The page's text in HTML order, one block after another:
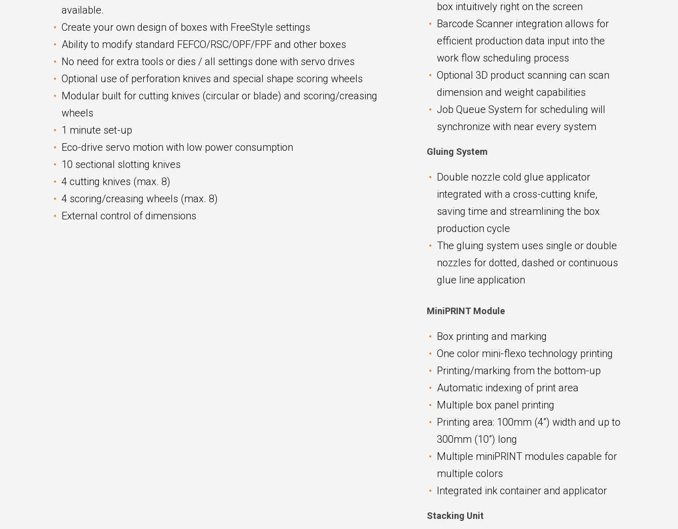
available.
Create your own design of boxes with FreeStyle settings
Ability to modify standard FEFCO/RSC/OPF/FPF and other boxes
No need for extra tools or dies / all settings done with servo drives
Optional use of perforation knives and special shape scoring wheels
Modular built for cutting knives (circular or blade) and scoring/creasing
wheels
1 minute set-up
Eco-drive servo motion with low power consumption
10 sectional slotting knives
4 cutting knives (max. 8)
4 scoring/creasing wheels (max. 8)
External control of dimensions
box intuitively right on the screen
Barcode Scanner integration allows for
efficient production data input into the
work flow scheduling process
Optional 3D product scanning can scan
dimension and weight capabilities
Job Queue System for scheduling will
synchronize with near every system
Gluing System
Double nozzle cold glue applicator
integrated with a cross-cutting knife,
saving time and streamlining the box
production cycle
The gluing system uses single or double
nozzles for dotted, dashed or continuous
glue line application
MiniPRINT Module
Box printing and marking
One color mini-flexo technology printing
Printing/marking from the bottom-up
Automatic indexing of print area
Multiple box panel printing
Printing area: 100mm (4”) width and up to
300mm (10”) long
Multiple miniPRINT modules capable for
multiple colors
Integrated ink container and applicator
Stacking Unit